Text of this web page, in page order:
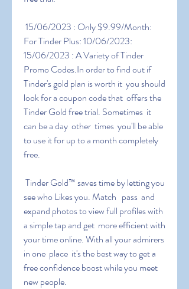
For Tinder Plus: 10/06/2023:
15/06/2023 : A Variety of Tinder
Promo Codes.In order to find out if
Tinder's gold plan is worth it  you should
look for a coupon code that  offers the
Tinder Gold free trial. Sometimes  it
can be a day  other  times  you'll be able
to use it for up to a month completely
free.
see who Likes you. Match   pass  and
expand photos to view full profiles with
a simple tap and get  more efficient with
your time online. With all your admirers
in one  place  it's the best way to get a
free confidence boost while you meet
new people.